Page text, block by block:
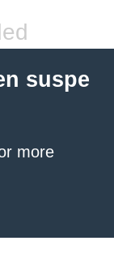
suspe
more